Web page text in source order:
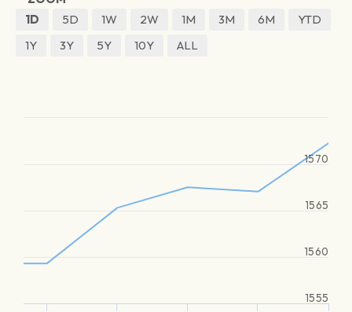
1D
5D 1W 2W 1M 3M 6M
YTD
1Y
3Y 5Y 10Y ALL
1555
1560
1565
1570